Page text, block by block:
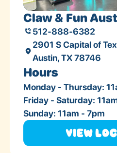
Claw & Fun
512-888-6382
2901 S Capital of
Austin, TX 78746
Hours
Monday - Thursday:
Friday - Saturday:
Sunday: 11am - 7pm
View